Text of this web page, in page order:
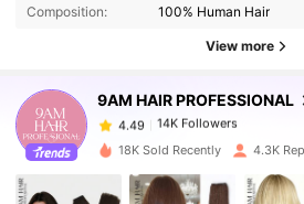
Composition:
100% Human Hair
View more
9AM HAIR PROFESSIONAL
14K Followers
4.49
14K Followers
a***r
paid 1 day ago
4.49 14K Followers
18K Sold Recently 4.3K